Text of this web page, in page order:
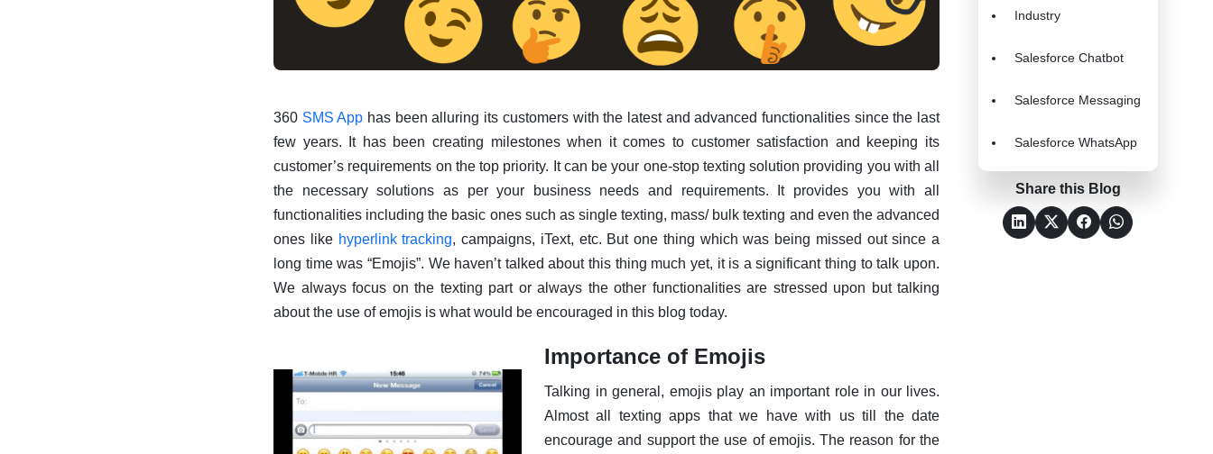
360 SMS App has been alluring its customers with the latest and advanced functionalities since the last
few years. It has been creating milestones when it comes to customer satisfaction and keeping its
customer’s requirements on the top priority. It can be your one-stop texting solution providing you with all
the necessary solutions as per your business needs and requirements. It provides you with all
functionalities including the basic ones such as single texting, mass/ bulk texting and even the advanced
ones like hyperlink tracking, campaigns, iText, etc. But one thing which was being missed out since a
long time was “Emojis”. We haven’t talked about this thing much yet, it is a significant thing to talk upon.
We always focus on the texting part or always the other functionalities are stressed upon but talking
about the use of emojis is what would be encouraged in this blog today.
Importance of Emojis
Talking in general, emojis play an important role in our lives.
Almost all texting apps that we have with us till the date
encourage and support the use of emojis. The reason for the
Industry
Salesforce Chatbot
Salesforce Messaging
Salesforce WhatsApp
Share this Blog